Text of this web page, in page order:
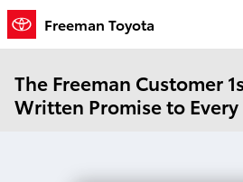
Skip to main content
Freeman Toyota
The Freeman Customer
Written Promise to Every